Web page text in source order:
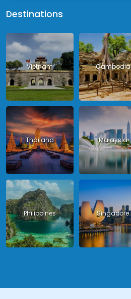
Destinations
Vietnam Cambodia
Thailand Malaysia
Philippines Singapore